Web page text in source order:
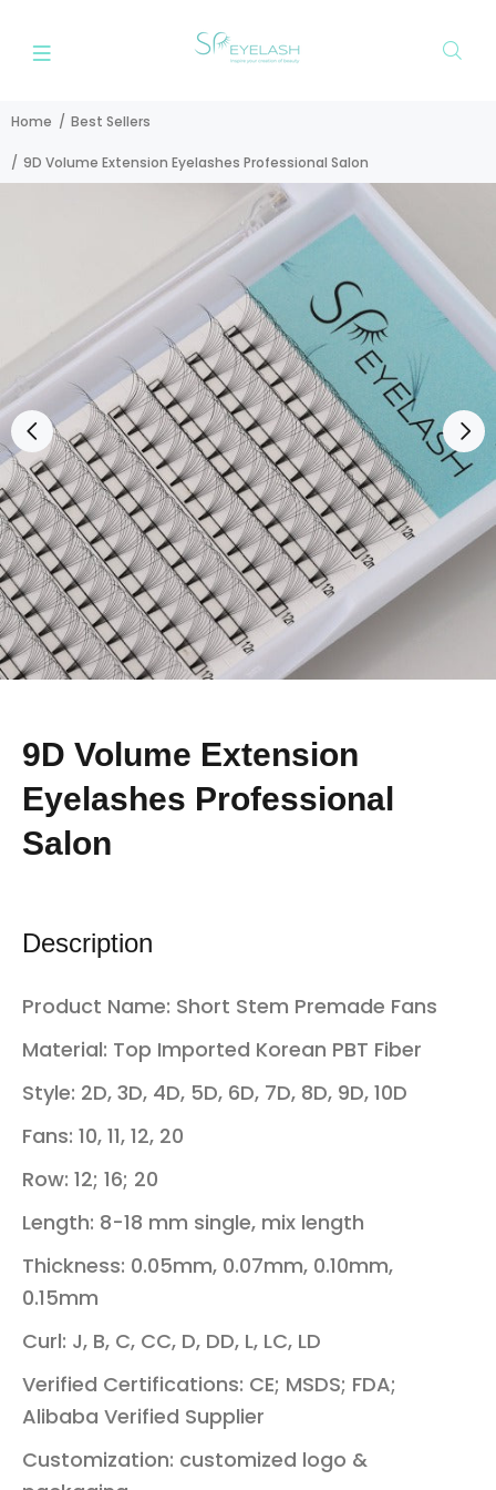
Home Best Sellers
9D Volume Extension Eyelashes Professional Salon
9D Volume Extension
Eyelashes Professional
Salon
Description
Product Name: Short Stem Premade Fans
Material: Top Imported Korean PBT Fiber
Style: 2D, 3D, 4D, 5D, 6D, 7D, 8D, 9D, 10D
Fans: 10, 11, 12, 20
Row: 12; 16; 20
Length: 8-18 mm single, mix length
Thickness: 0.05mm, 0.07mm, 0.10mm,
0.15mm
Curl: J, B, C, CC, D, DD, L, LC, LD
Verified Certifications: CE; MSDS; FDA;
Alibaba Verified Supplier
Customization: customized logo &